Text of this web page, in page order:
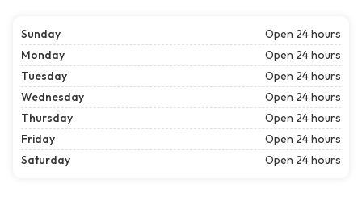
Sunday
Open 24 hours
Monday
Open 24 hours
Tuesday
Open 24 hours
Wednesday
Open 24 hours
Thursday
Open 24 hours
Friday
Open 24 hours
Saturday
Open 24 hours